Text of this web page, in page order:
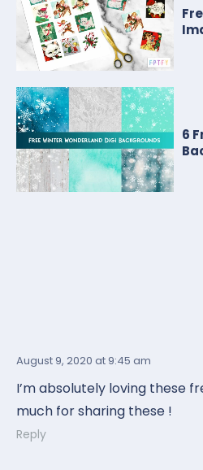
6
August 9, 2020 at 9:45 am
I’m absolutely loving these
much for sharing these !
Reply